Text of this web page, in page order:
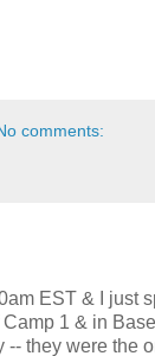
comments:
EST & I just
1 & in
-- they were the